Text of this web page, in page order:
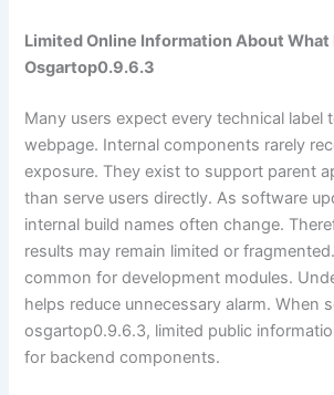
Limited Online Information About What
Osgartop0.9.6.3
Many users expect every technical label
webpage. Internal components rarely
exposure. They exist to support parent
than serve users directly. As software
internal build names often change.
results may remain limited or
common for development modules.
helps reduce unnecessary alarm. When
osgartop0.9.6.3, limited public
for backend components.